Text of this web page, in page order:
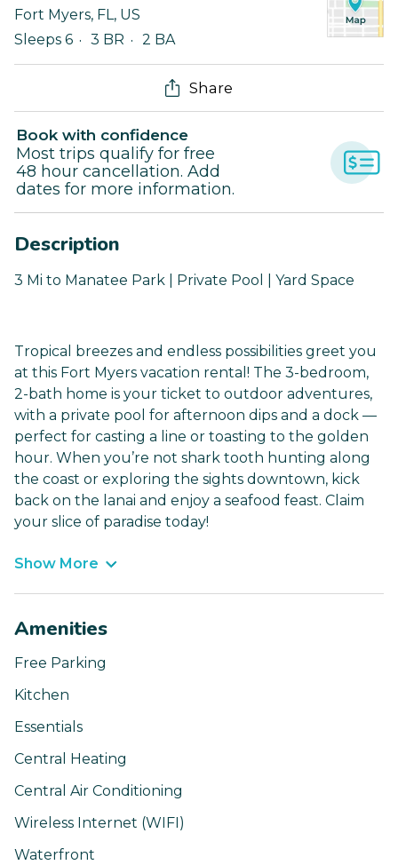
Fort Myers, FL, US
Sleeps 6
3 BR 2 BA
Share
Book with confidence
Most trips qualify for free
48 hour cancellation. Add
dates for more information.
Description
3 Mi to Manatee Park | Private Pool | Yard Space
Tropical breezes and endless possibilities greet you
at this Fort Myers vacation rental! The 3-bedroom,
2-bath home is your ticket to outdoor adventures,
with a private pool for afternoon dips and a dock —
perfect for casting a line or toasting to the golden
hour. When you’re not shark tooth hunting along
the coast or exploring the sights downtown, kick
back on the lanai and enjoy a seafood feast. Claim
your slice of paradise today!
Show More
Amenities
Free Parking
Kitchen
Essentials
Central Heating
Central Air Conditioning
Wireless Internet (WIFI)
Waterfront